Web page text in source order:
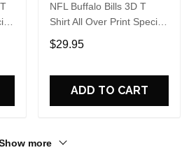
NFL Buffalo Bills 3D T
Shirt All Over Print Special
Kits With Skull Unite In
Team Colors
$29.95
ADD TO CART
more